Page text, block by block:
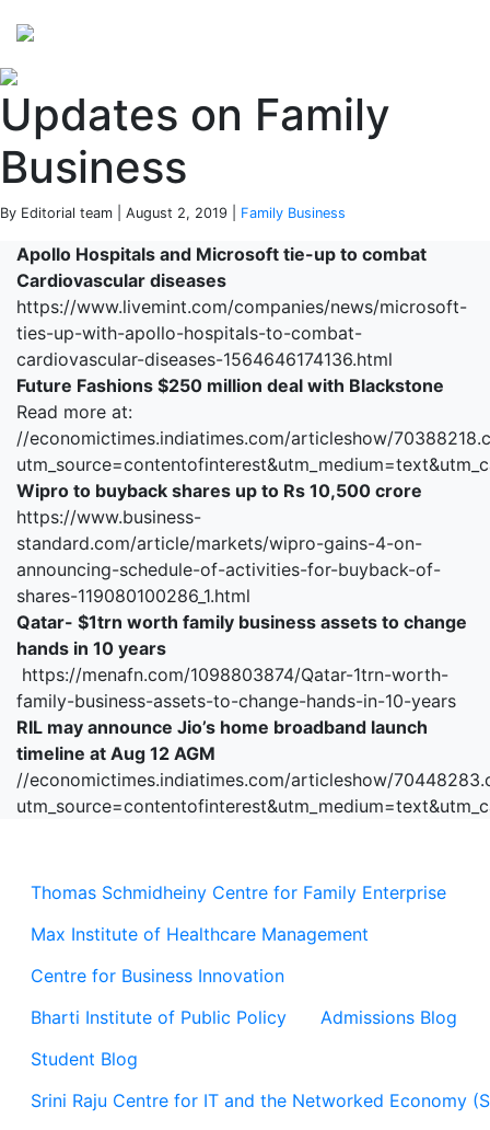
Updates on Family
Business
By Editorial team | August 2, 2019 | Family Business
Thomas Schmidheiny Centre for Family Enterprise
Max Institute of Healthcare Management
Centre for Business Innovation
Bharti Institute of Public Policy
Admissions Blog
Student Blog
Srini Raju Centre for IT and the Networked Economy
Apollo Hospitals and Microsoft tie-up to combat
Cardiovascular diseases
https://www.livemint.com/companies/news/microsoft-
ties-up-with-apollo-hospitals-to-combat-
cardiovascular-diseases-1564646174136.html
Future Fashions $250 million deal with Blackstone
Read more at:
//economictimes.indiatimes.com/articleshow/
Wipro to buyback shares up to Rs 10,500 crore
https://www.business-
standard.com/article/markets/wipro-gains-4-on-
announcing-schedule-of-activities-for-buyback-of-
shares-119080100286_1.html
Qatar- $1trn worth family business assets to change
hands in 10 years
https://menafn.com/1098803874/Qatar-1trn-worth-
family-business-assets-to-change-hands-in-10-years
RIL may announce Jio’s home broadband launch
timeline at Aug 12 AGM
//economictimes.indiatimes.com/articleshow/